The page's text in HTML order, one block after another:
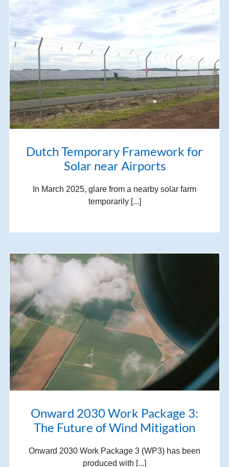
Dutch Temporary Framework for
Solar near Airports
In March 2025, glare from a nearby solar farm
temporarily [...]
Onward 2030 Work Package 3:
The Future of Wind Mitigation
Onward 2030 Work Package 3 (WP3) has been
produced with [...]